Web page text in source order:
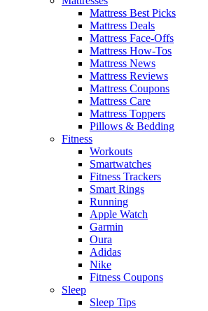
Mattress Best Picks
Mattress Deals
Mattress Face-Offs
Mattress How-Tos
Mattress News
Mattress Reviews
Mattress Coupons
Mattress Care
Mattress Toppers
Pillows & Bedding
Fitness
Workouts
Smartwatches
Fitness Trackers
Smart Rings
Running
Apple Watch
Garmin
Oura
Adidas
Nike
Fitness Coupons
Sleep
Sleep Tips